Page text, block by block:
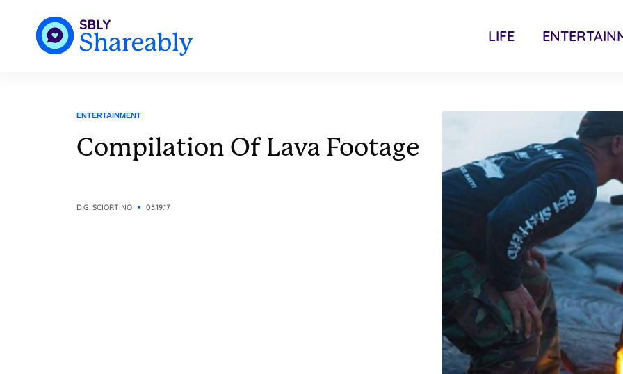
LIFE
ENTERTAINMENT
Compilation Of Lava Footage
D.G. SCIORTINO 05.19.17